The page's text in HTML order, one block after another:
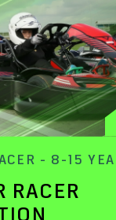
- 8-15
RACER